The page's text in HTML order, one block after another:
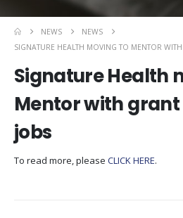
NEWS
NEWS
SIGNATURE HEALTH MOVING TO MENTOR
Signature Health
Mentor with
jobs
To read more, please CLICK HERE.